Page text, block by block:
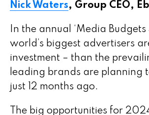
Nick Waters, Group CEO,
In the annual ‘Media
world’s biggest advertisers
investment – than the
leading brands are planning
just 12 months ago.
The big opportunities for